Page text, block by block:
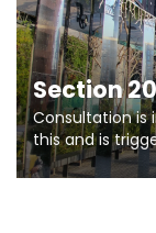
Section
Consultation is
this and is
So planning in
getting works